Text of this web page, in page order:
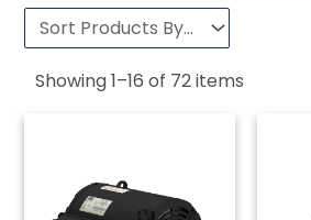
Showing1–16 of 72items